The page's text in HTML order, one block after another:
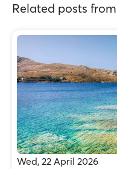
Related posts
Wed, 22 April 2026